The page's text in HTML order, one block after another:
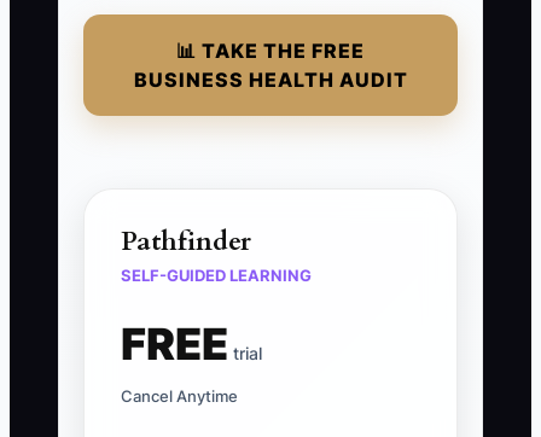
📊 TAKE THE FREE
BUSINESS HEALTH AUDIT
Pathfinder
SELF-GUIDED LEARNING
FREE trial
Cancel Anytime